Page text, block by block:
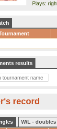
Plays:
results
record
W/L - doubles